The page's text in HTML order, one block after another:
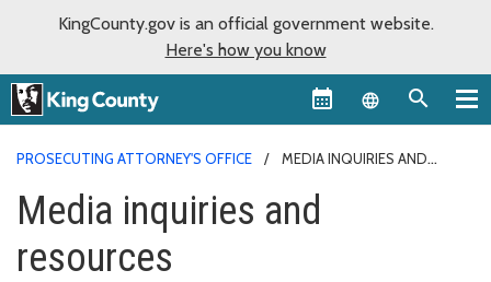
KingCounty.gov is an official government website.
Here's how you know
Language
PROSECUTING ATTORNEY'S OFFICE
MEDIA INQUIRIES AND
Media inquiries and
resources